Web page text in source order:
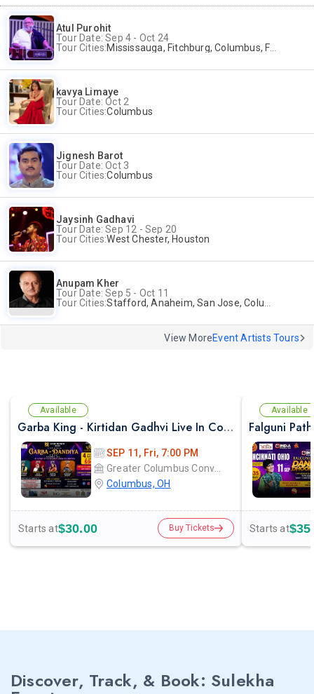
Atul Purohit
Tour Date: Sep 4 - Oct 24
Tour Cities:Mississauga, Fitchburg, Columbus, Frisco, Scranton, Greenville, Schaumburg, Santa Clara, Surrey
kavya Limaye
Tour Date: Oct 2
Tour Cities:Columbus
Jignesh Barot
Tour Date: Oct 3
Tour Cities:Columbus
Jaysinh Gadhavi
Tour Date: Sep 12 - Sep 20
Tour Cities:West Chester, Houston
Anupam Kher
Tour Date: Sep 5 - Oct 11
Tour Cities:Stafford, Anaheim, San Jose, Columbus, Birmingham, New York, Rahway, Naperville, Andover
View MoreEvent Artists Tours
Available
Garba King - Kirtidan Gadhvi Live In Columbus
SEP 11, Fri, 7:00 PM
Columbus, OH
Starts at$30.00 Buy Tickets
Available
Starts at
Discover, Track, & Book: Sulekha